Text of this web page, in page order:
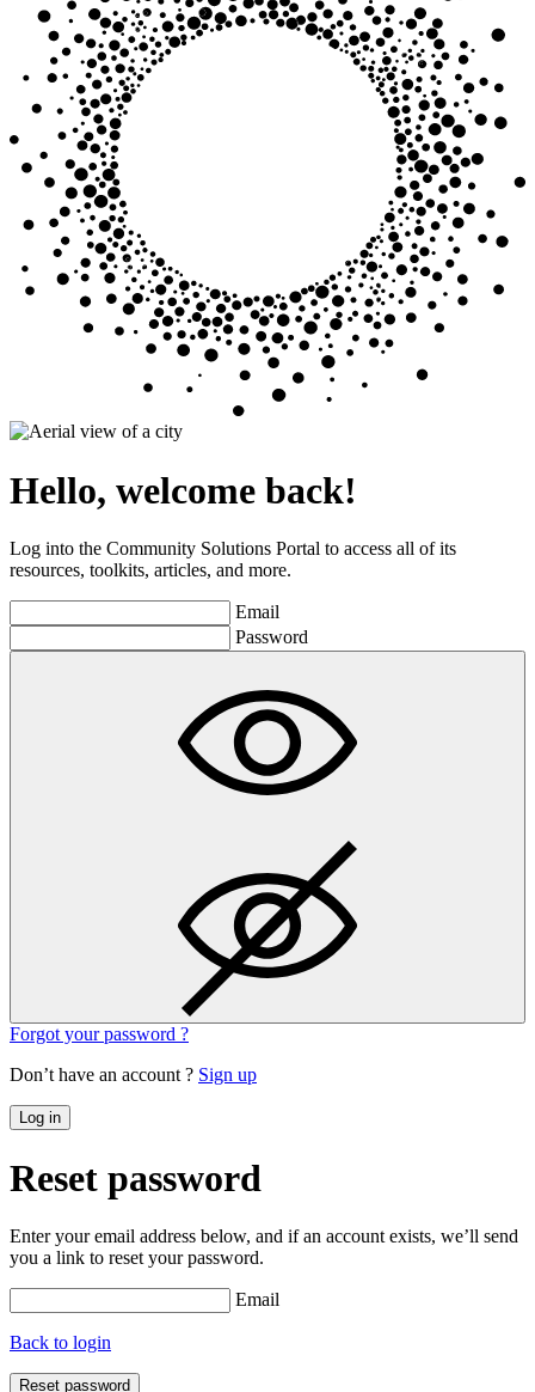
Hello, welcome back!
Log into the Community Solutions Portal to access all of its
resources, toolkits, articles, and more.
Email
Password
Forgot your password ?
Don’t have an account ? Sign up
Log in
Reset password
Enter your email address below, and if an account exists, we’ll send
you a link to reset your password.
Email
Back to login
Reset password